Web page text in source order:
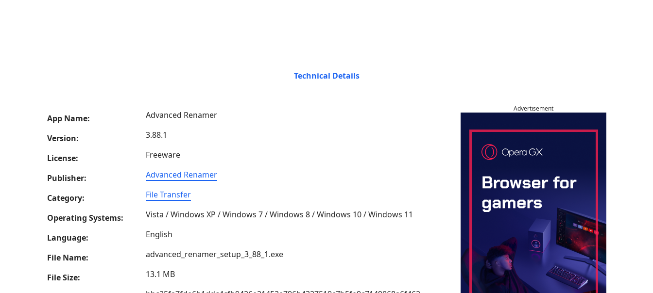
Technical Details
App Name: Advanced Renamer
Version: 3.88.1
License: Freeware
Publisher: Advanced Renamer
Category: File Transfer
Operating Systems: Vista / Windows XP / Windows 7 / Windows 8 / Windows 10 / Windows 11
Language: English
File Name: advanced_renamer_setup_3_88_1.exe
File Size: 13.1 MB
Advertisement